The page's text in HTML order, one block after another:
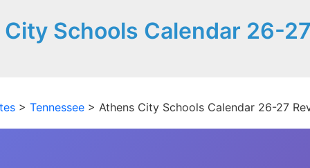
Schools Calendar 26-27
> Tennessee > Athens City Schools Calendar 26-27